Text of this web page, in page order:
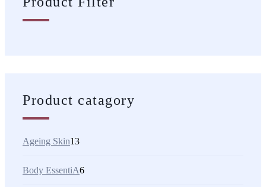
Product catagory
Ageing Skin13
Body EssentiA6